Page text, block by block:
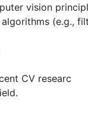
vision
(e.g.,
CV researc